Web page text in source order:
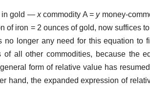
in gold — xcommodity A = ymoney-
of iron = 2 ounces of gold, now suffices
longer any need for this equation to
all other commodities, because the
form of relative value has
hand, the expanded expression of